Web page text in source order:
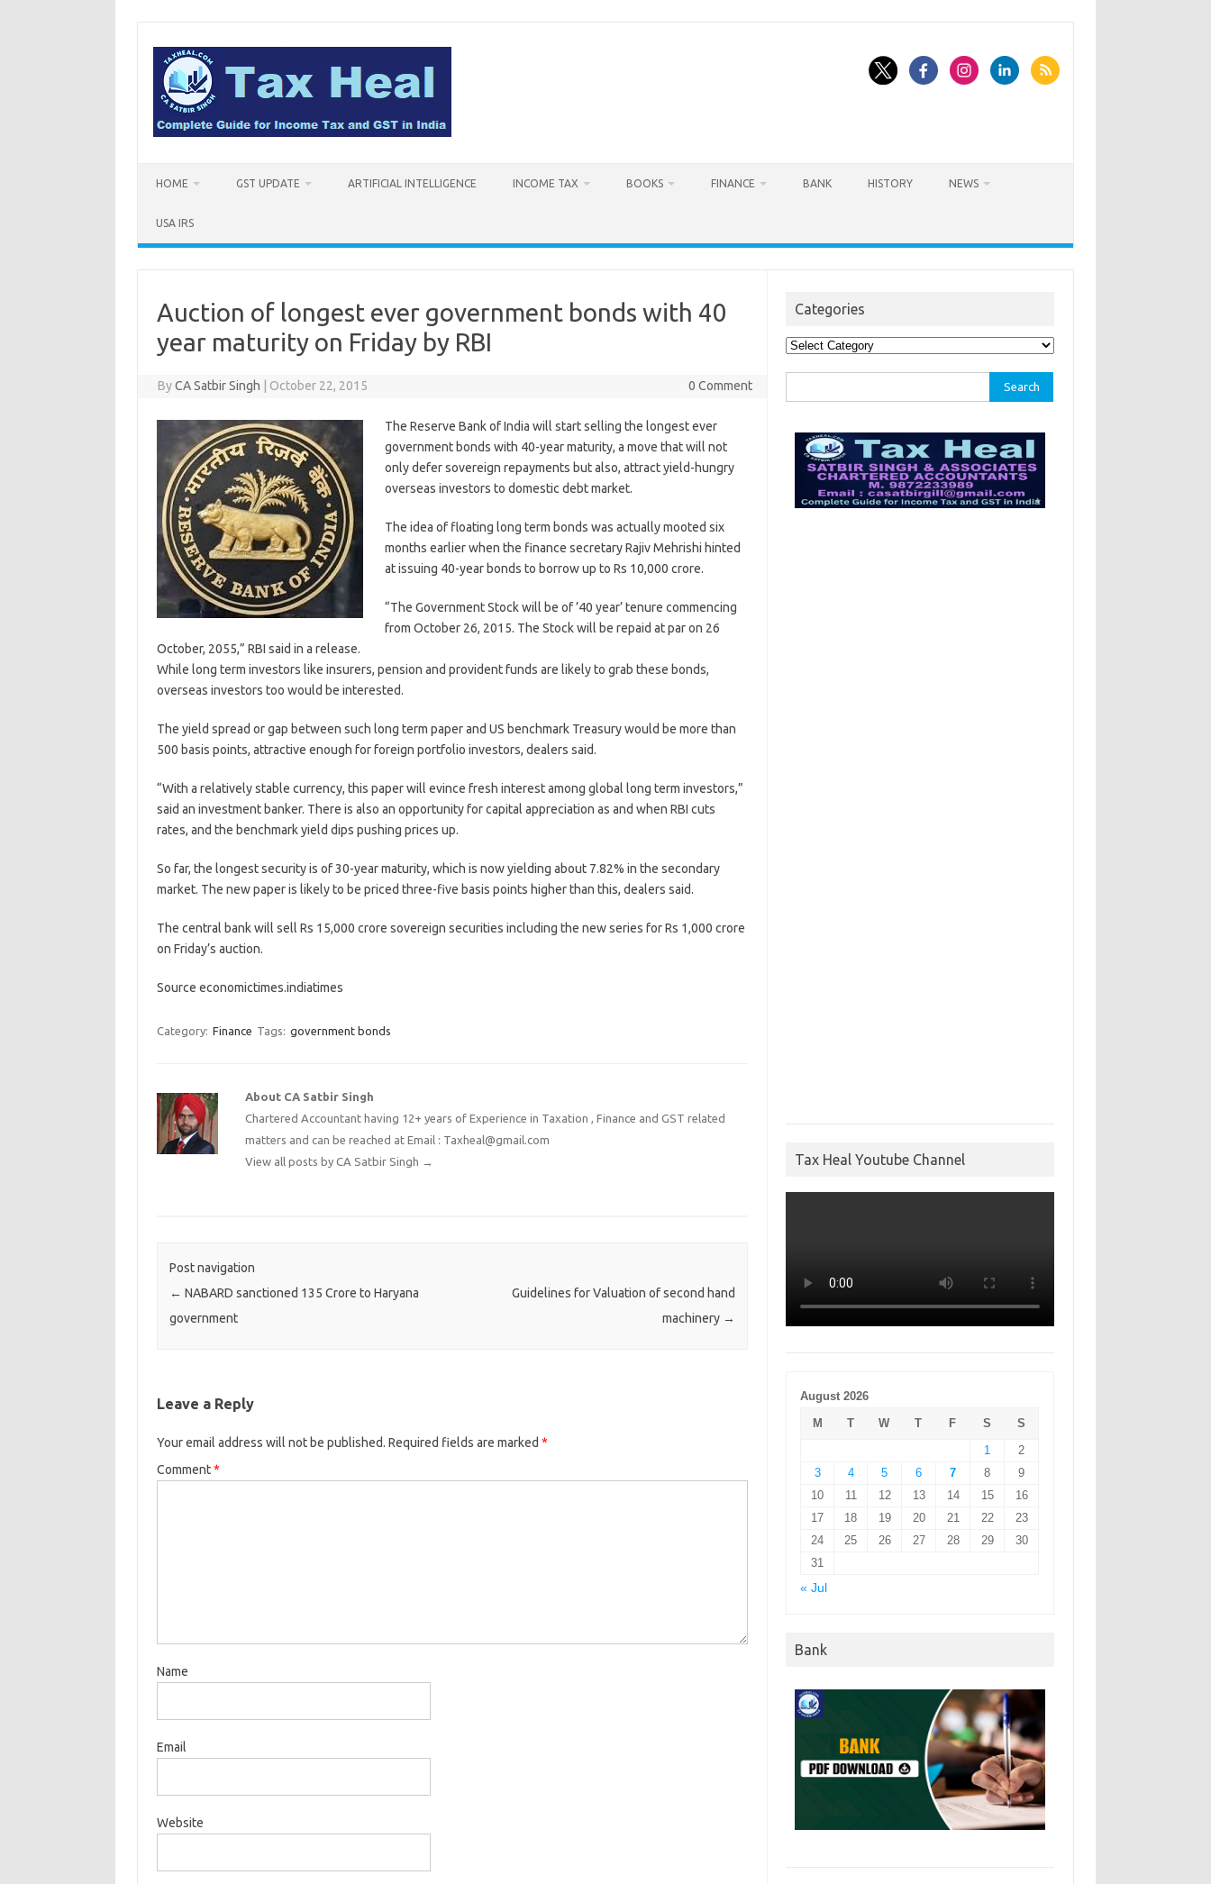
content
HOME GST UPDATE ARTIFICIAL INTELLIGENCE INCOME TAX BOOKS FINANCE BANK HISTORY NEWS
USA IRS
Auction of longest ever government bonds with 40
year maturity on Friday by RBI
ByCA Satbir Singh October 22, 2015 0 Comment
The Reserve Bank of India will start selling the longest ever
government bonds with 40-year maturity, a move that will not
only defer sovereign repayments but also, attract yield-hungry
overseas investors to domestic debt market.
The idea of floating long term bonds was actually mooted six
months earlier when the finance secretary Rajiv Mehrishi hinted
at issuing 40-year bonds to borrow up to Rs 10,000 crore.
“The Government Stock will be of ’40 year’ tenure commencing
from October 26, 2015. The Stock will be repaid at par on 26
October, 2055,” RBI said in a release.
While long term investors like insurers, pension and provident funds are likely to grab these bonds,
overseas investors too would be interested.
The yield spread or gap between such long term paper and US benchmark Treasury would be more than
500 basis points, attractive enough for foreign portfolio investors, dealers said.
“With a relatively stable currency, this paper will evince fresh interest among global long term investors,”
said an investment banker. There is also an opportunity for capital appreciation as and when RBI cuts
rates, and the benchmark yield dips pushing prices up.
So far, the longest security is of 30-year maturity, which is now yielding about 7.82% in the secondary
market. The new paper is likely to be priced three-five basis points higher than this, dealers said.
The central bank will sell Rs 15,000 crore sovereign securities including the new series for Rs 1,000 crore
on Friday’s auction.
Source economictimes.indiatimes
Category: Finance Tags: government bonds
About CA Satbir Singh
Chartered Accountant having 12+ years of Experience in Taxation , Finance and GST related
matters and can be reached at Email : Taxheal@gmail.com
View all posts by CA Satbir Singh →
Post navigation
← NABARD sanctioned 135 Crore to Haryana
government
Guidelines for Valuation of second hand
machinery →
Leave a Reply
Your email address will not be published. Required fields are marked *
Comment*
Name
Email
Website
Categories
Categories
for:
Tax Heal Youtube Channel
August 2026
M
T W T F S
S
1
2
3
4 5 6 7 8
9
10
11 12 13 14 15
16
17
18 19 20 21 22
23
24
25 26 27 28 29
30
31
« Jul
Bank